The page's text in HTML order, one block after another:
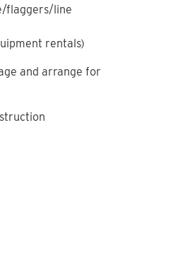
flaggers/line
rentals)
and arrange for